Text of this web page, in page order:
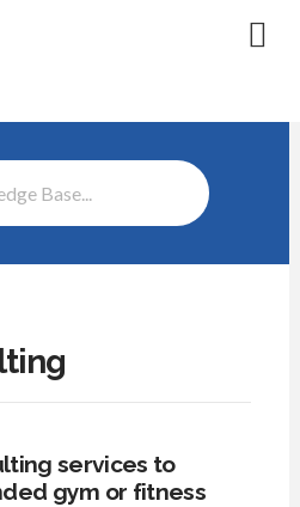
services to
gym or fitness